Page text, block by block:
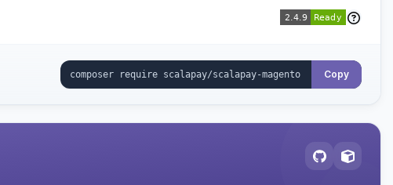
Copy